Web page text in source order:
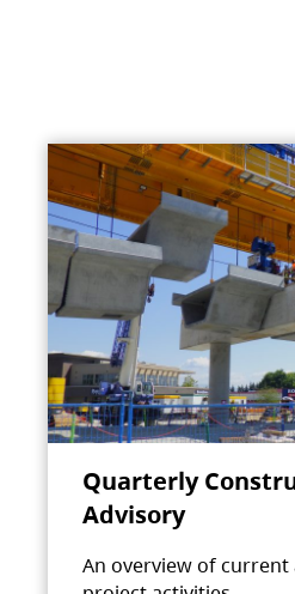
Quarterly
Advisory
An overview of